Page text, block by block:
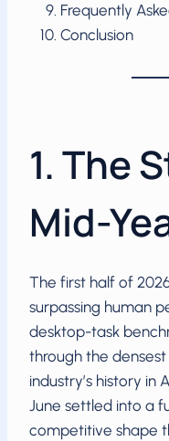
Frequently
Conclusion
1. The
Mid-
The first half of
surpassing human
desktop-task
through the
industry’s history in
June settled into a
competitive shape